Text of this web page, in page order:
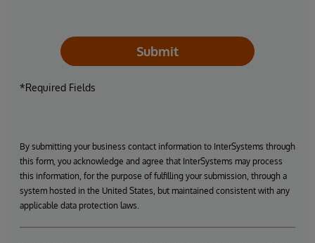
Submit
*Required Fields
By submitting your business contact information to InterSystems through
this form, you acknowledge and agree that InterSystems may process
this information, for the purpose of fulfilling your submission, through a
system hosted in the United States, but maintained consistent with any
applicable data protection laws.